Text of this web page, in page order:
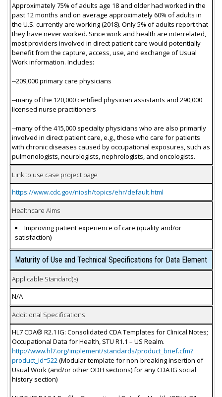
Approximately 75% of adults age 18 and older had worked in the
past 12 months and on average approximately 60% of adults in
the U.S. currently are working (2018). Only 5% of adults report that
they have never worked. Since work and health are interrelated,
most providers involved in direct patient care would potentially
benefit from the capture, access, use, and exchange of Usual
Work information. Includes:
--209,000 primary care physicians
--many of the 120,000 certified physician assistants and 290,000
licensed nurse practitioners
--many of the 415,000 specialty physicians who are also primarily
involved in direct patient care, e.g., those who care for patients
with chronic diseases caused by occupational exposures, such as
pulmonologists, neurologists, nephrologists, and oncologists.
Link to use case project page
https://www.cdc.gov/niosh/topics/ehr/default.html
Healthcare Aims
Improving patient experience of care (quality and/or
satisfaction)
Maturity of Use and Technical Specifications for Data Element
Applicable Standard(s)
N/A
Additional Specifications
HL7 CDA® R2.1 IG: Consolidated CDA Templates for Clinical Notes;
Occupational Data for Health, STU R1.1 – US Realm.
http://www.hl7.org/implement/standards/product_brief.cfm?
product_id=522(Modular template for non-breaking insertion of
Usual Work (and/or other ODH sections) for any CDA IG social
history section)